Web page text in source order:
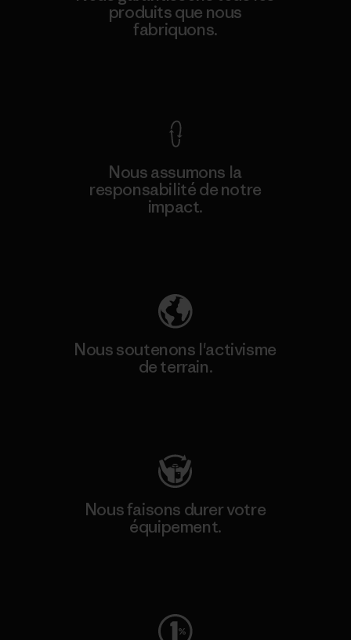
produits que nous
fabriquons.
Nous assumons la
responsabilité de notre
impact.
Nous soutenons l'activisme
de terrain.
Nous faisons durer votre
équipement.